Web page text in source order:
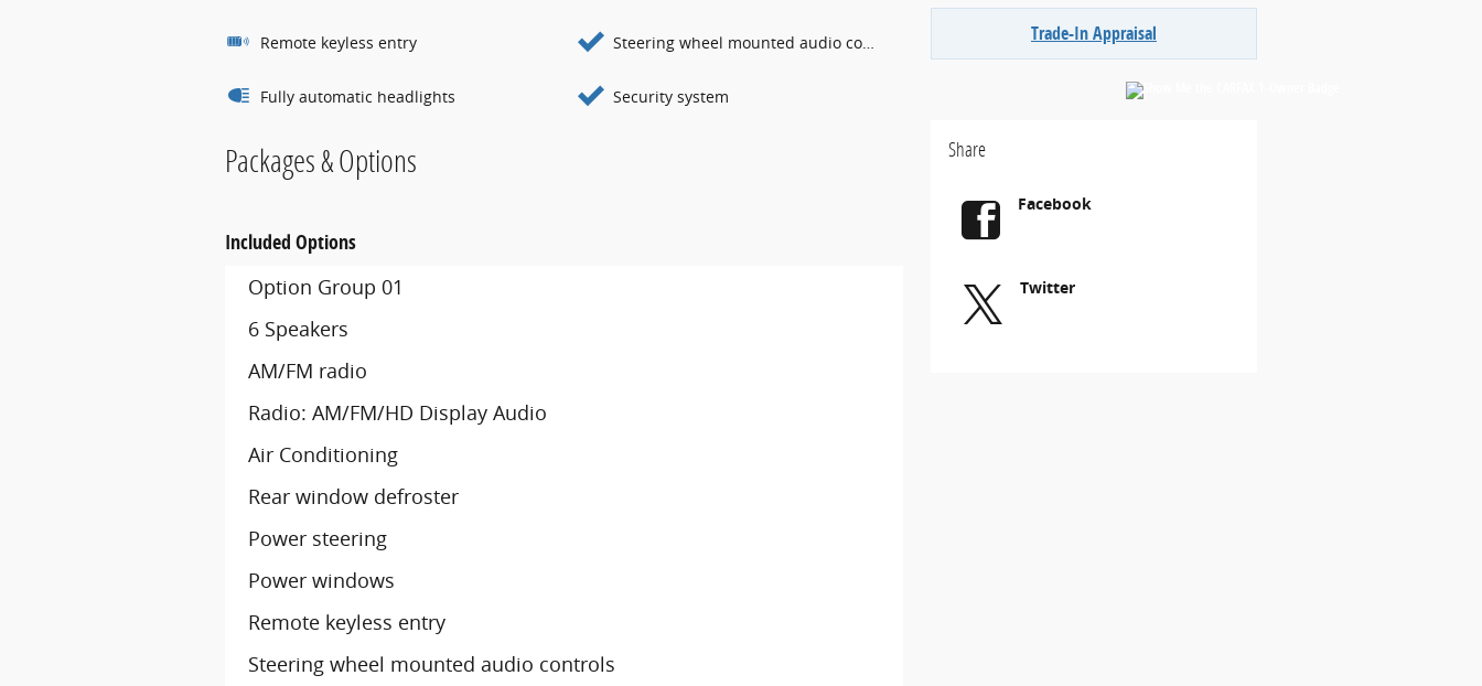
Remote keyless entry
Fully automatic headlights Security system
Packages & Options
Included Options
Option Group 01
6 Speakers
AM/FM radio
Radio: AM/FM/HD Display Audio
Air Conditioning
Rear window defroster
Power steering
Power windows
Remote keyless entry
Steering wheel mounted audio controls
Trade-In Appraisal
Share
Facebook
Twitter